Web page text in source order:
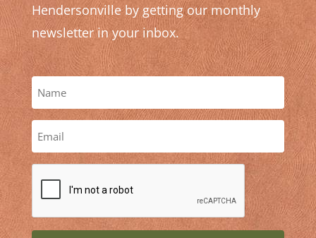
Hendersonville by getting our monthly
newsletter in your inbox.